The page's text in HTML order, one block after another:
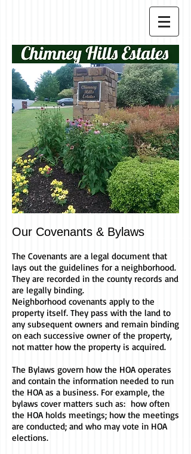
Our Covenants & Bylaws
The Covenants are a legal document that
lays out the guidelines for a neighborhood.
They are recorded in the county records and
are legally binding.
Neighborhood covenants apply to the
property itself. They pass with the land to
any subsequent owners and remain binding
on each successive owner of the property,
not matter how the property is acquired.
The Bylaws govern how the HOA operates
and contain the information needed to run
the HOA as a business. For example, the
bylaws cover matters such as: how often
the HOA holds meetings; how the meetings
are conducted; and who may vote in HOA
elections.